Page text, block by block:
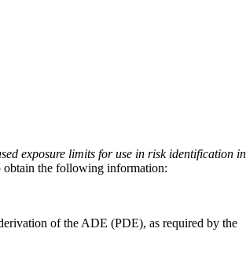
exposure limits for use in risk identification in
obtain the following information:
of the ADE (PDE), as required by the